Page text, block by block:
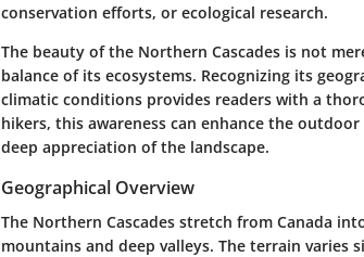
conservation efforts, or ecological research.
The beauty of the Northern Cascades is not
balance of its ecosystems. Recognizing its
climatic conditions provides readers with a
hikers, this awareness can enhance the
deep appreciation of the landscape.
Geographical Overview
The Northern Cascades stretch from Canada
mountains and deep valleys. The terrain